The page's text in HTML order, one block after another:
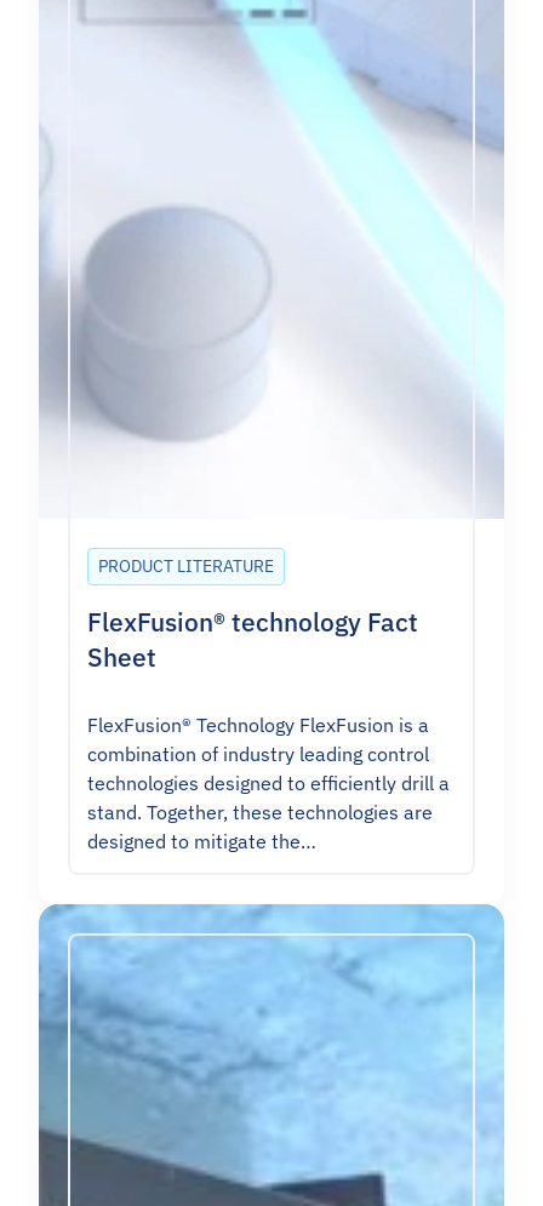
PRODUCT LITERATURE
FlexFusion® technology Fact
Sheet
FlexFusion® Technology FlexFusion is a
combination of industry leading control
technologies designed to efficiently drill a
stand. Together, these technologies are
designed to mitigate the…